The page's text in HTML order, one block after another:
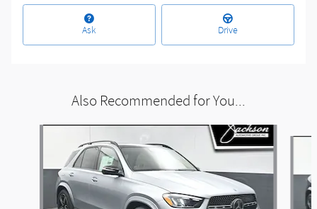
Ask Drive
Also Recommended for You...